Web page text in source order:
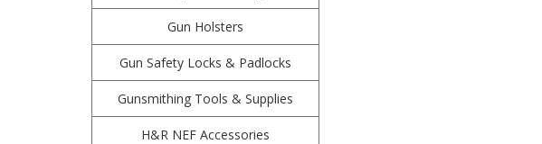
Gun Holsters
Gun Safety Locks & Padlocks
Gunsmithing Tools & Supplies
H&R NEF Accessories